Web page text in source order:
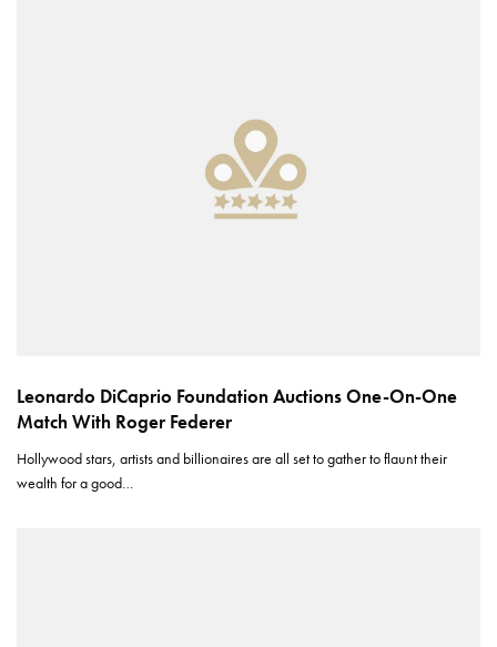
Leonardo DiCaprio Foundation Auctions One-On-One
Match With Roger Federer
Hollywood stars, artists and billionaires are all set to gather to flaunt their
wealth for a good…